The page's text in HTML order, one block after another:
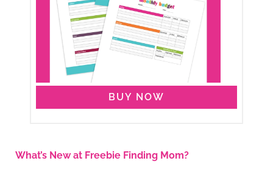
BUY NOW
What’s New at Freebie Finding Mom?